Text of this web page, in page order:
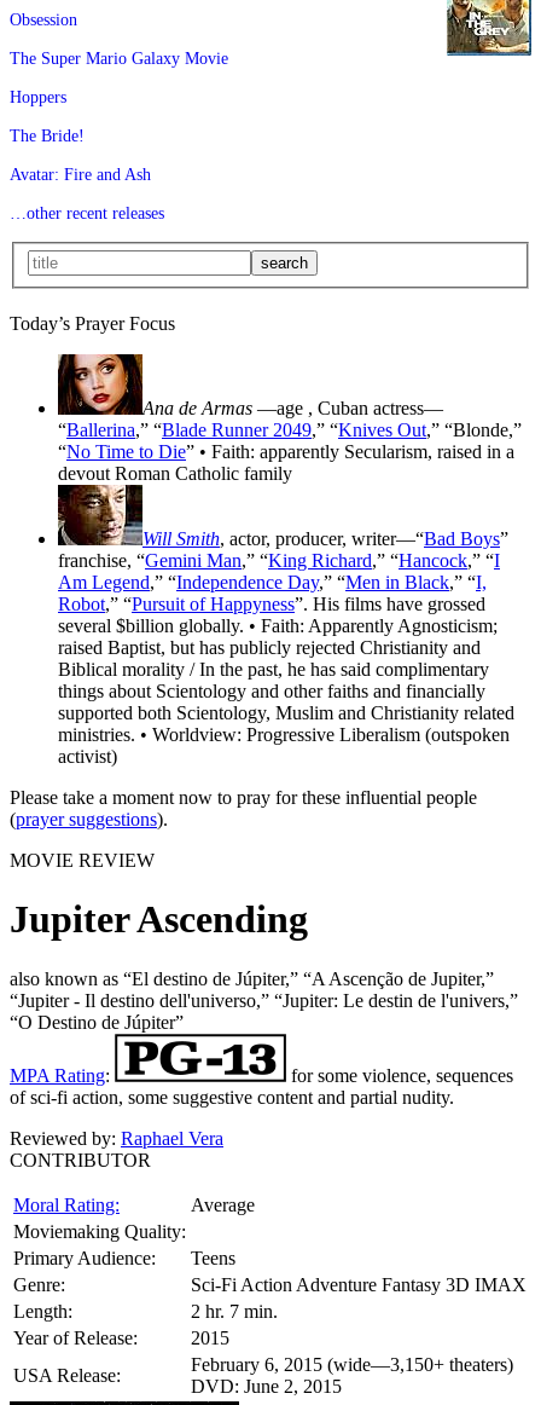
Obsession
The Super Mario Galaxy Movie
Hoppers
The Bride!
Avatar: Fire and Ash
…other recent releases
Today’s Prayer Focus
Ana de Armas —age , Cuban actress—
“Ballerina,” “Blade Runner 2049,” “Knives Out,” “Blonde,”
“No Time to Die” • Faith: apparently Secularism, raised in a
devout Roman Catholic family
Will Smith, actor, producer, writer—“Bad Boys”
franchise, “Gemini Man,” “King Richard,” “Hancock,” “I
Am Legend,” “Independence Day,” “Men in Black,” “I,
Robot,” “Pursuit of Happyness”. His films have grossed
several $billion globally. • Faith: Apparently Agnosticism;
raised Baptist, but has publicly rejected Christianity and
Biblical morality / In the past, he has said complimentary
things about Scientology and other faiths and financially
supported both Scientology, Muslim and Christianity related
ministries. • Worldview: Progressive Liberalism (outspoken
activist)
Please take a moment now to pray for these influential people
(prayer suggestions).
MOVIE REVIEW
Jupiter Ascending
also known as “El destino de Júpiter,” “A Ascenção de Jupiter,”
“Jupiter - Il destino dell'universo,” “Jupiter: Le destin de l'univers,”
“O Destino de Júpiter”
MPA Rating:
for some violence, sequences
of sci-fi action, some suggestive content and partial nudity.
Reviewed by: Raphael Vera
CONTRIBUTOR
Moral Rating:
Average
Moviemaking Quality:
Primary Audience:
Teens
Genre:
Sci-Fi Action Adventure Fantasy 3D IMAX
Length:
2 hr. 7 min.
Year of Release:
2015
USA Release:
February 6, 2015 (wide—3,150+ theaters)
DVD: June 2, 2015